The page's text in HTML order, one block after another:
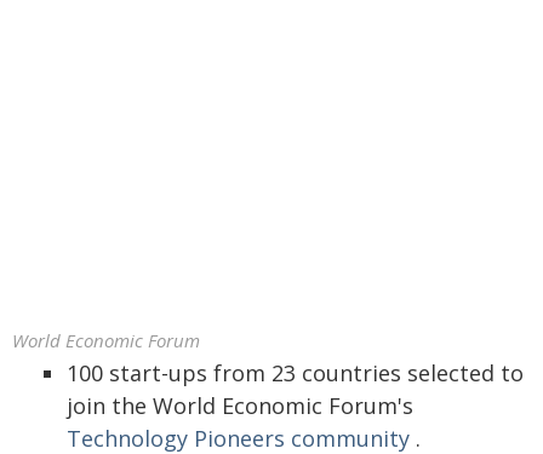
World Economic Forum
100 start-ups from 23 countries selected to
join the World Economic Forum's
Technology Pioneers community .